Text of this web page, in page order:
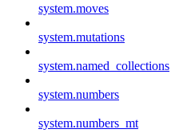
system.moves
system.mutations
system.named_collections
system.numbers
system.numbers_mt